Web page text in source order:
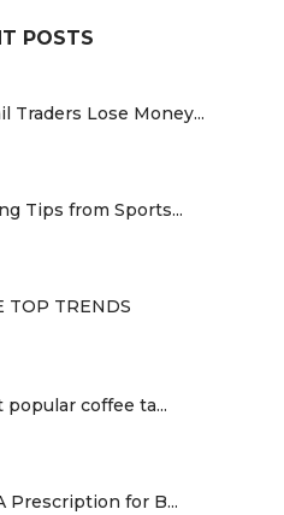
POSTS
Traders Lose Money...
Tips from Sports...
TOP TRENDS
coffee ta...
Prescription for B...